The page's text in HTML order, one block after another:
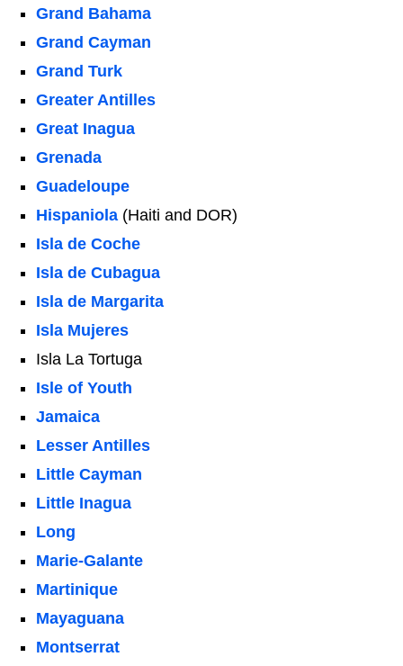
Grand Bahama
Grand Cayman
Grand Turk
Greater Antilles
Great Inagua
Grenada
Guadeloupe
Hispaniola (Haiti and DOR)
Isla de Coche
Isla de Cubagua
Isla de Margarita
Isla Mujeres
Isla La Tortuga
Isle of Youth
Jamaica
Lesser Antilles
Little Cayman
Little Inagua
Long
Marie-Galante
Martinique
Mayaguana
Montserrat